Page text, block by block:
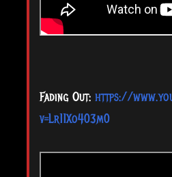
Fading Out: https://
v=Lr11Xo403m0